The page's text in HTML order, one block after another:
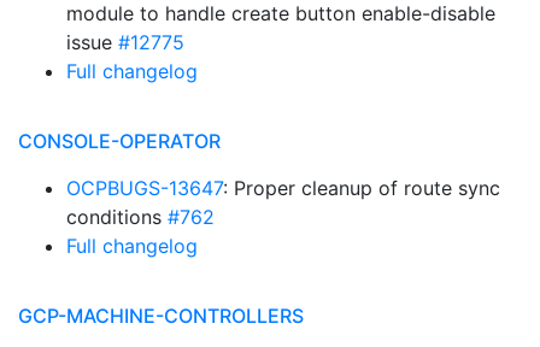
module to handle create button enable-disable
issue #12775
Full changelog
CONSOLE-OPERATOR
OCPBUGS-13647: Proper cleanup of route sync
conditions #762
Full changelog
GCP-MACHINE-CONTROLLERS